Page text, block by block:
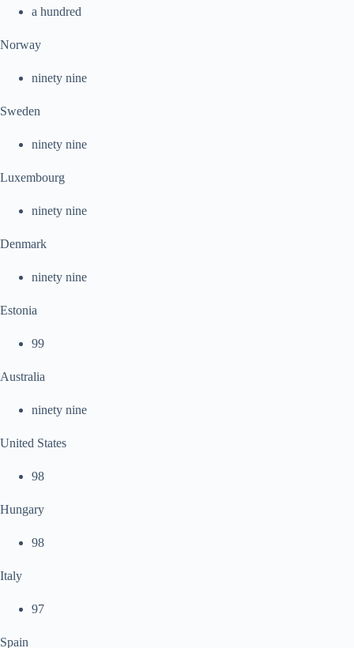
a hundred
Norway
ninety nine
Sweden
ninety nine
Luxembourg
ninety nine
Denmark
ninety nine
Estonia
99
Australia
ninety nine
United States
98
Hungary
98
Italy
97
Spain